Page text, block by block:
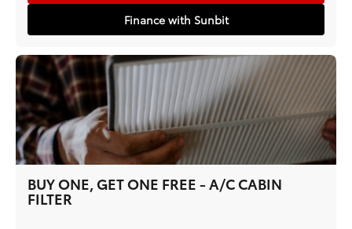
Finance with Sunbit
BUY ONE, GET ONE FREE - A/C CABIN
FILTER